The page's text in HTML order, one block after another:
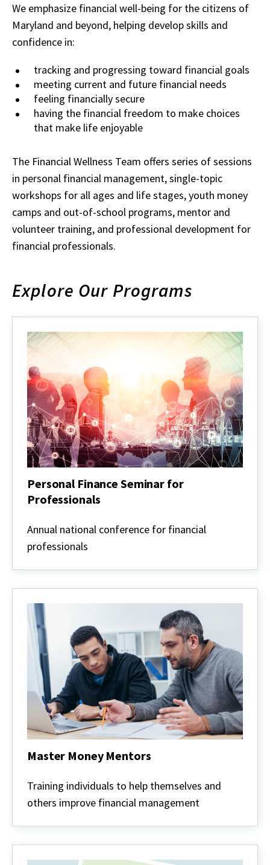
We emphasize financial well-being for the citizens of
Maryland and beyond, helping develop skills and
confidence in:
tracking and progressing toward financial goals
meeting current and future financial needs
feeling financially secure
having the financial freedom to make choices
that make life enjoyable
The Financial Wellness Team offers series of sessions
in personal financial management, single-topic
workshops for all ages and life stages, youth money
camps and out-of-school programs, mentor and
volunteer training, and professional development for
financial professionals.
Explore Our Programs
Personal Finance Seminar for
Professionals
Finance
for
Annual national conference for financial
professionals
Master Money Mentors
Money
Mentors
Training individuals to help themselves and
others improve financial management